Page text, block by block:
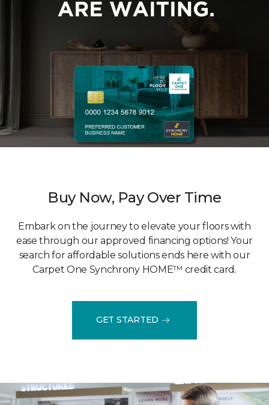
Buy Now, Pay Over Time
Embark on the journey to elevate your floors with
ease through our approved financing options! Your
search for affordable solutions ends here with our
Carpet One Synchrony HOME™ credit card.
GET STARTED